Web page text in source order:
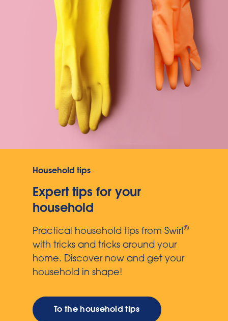
Household tips
Expert tips for your
household
Practical household tips from Swirl ®
with tricks and tricks around your
home. Discover now and get your
household in shape!
To the household tips